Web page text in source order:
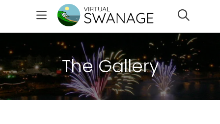
The Gallery